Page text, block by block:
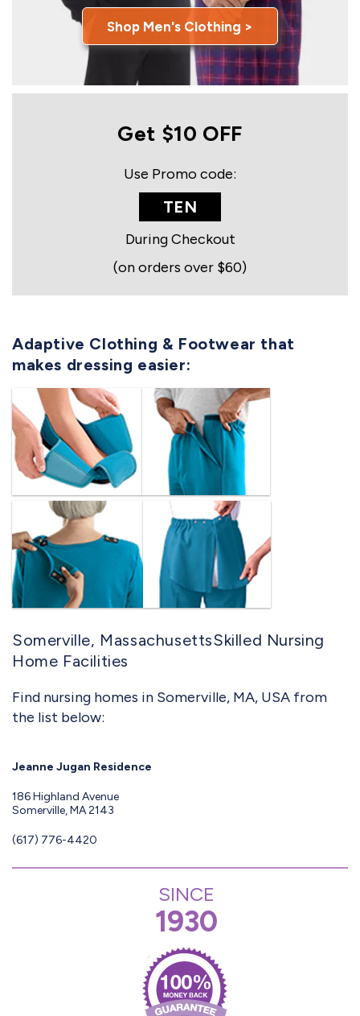
Shop Men's Clothing >
Get $10 OFF
Use Promo code:
TEN
During Checkout
(on orders over $60)
Adaptive Clothing & Footwear that
makes dressing easier:
Somerville, MassachusettsSkilled Nursing
Home Facilities
Find nursing homes in Somerville, MA, USA from
the list below:
Jeanne Jugan Residence
186 Highland Avenue
Somerville, MA 2143
(617) 776-4420
SINCE
1930